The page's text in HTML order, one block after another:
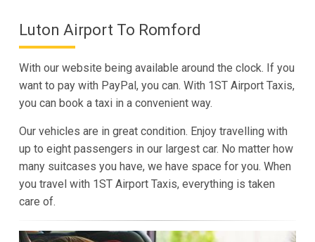
Luton Airport To Romford
With our website being available around the clock. If you
want to pay with PayPal, you can. With 1ST Airport Taxis,
you can book a taxi in a convenient way.
Our vehicles are in great condition. Enjoy travelling with
up to eight passengers in our largest car. No matter how
many suitcases you have, we have space for you. When
you travel with 1ST Airport Taxis, everything is taken
care of.